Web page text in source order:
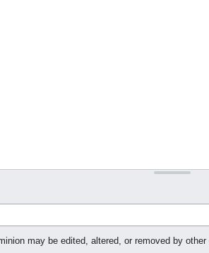
may be edited, altered, or removed by